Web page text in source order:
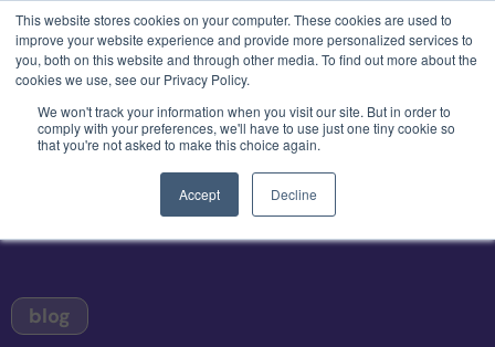
This website stores cookies on your computer. These cookies are used to
improve your website experience and provide more personalized services to
you, both on this website and through other media. To find out more about the
cookies we use, see our Privacy Policy.
We won't track your information when you visit our site. But in order to
comply with your preferences, we'll have to use just one tiny cookie so
that you're not asked to make this choice again.
Accept Decline
blog
3 critical zero-days. 1 exploit chain. Claude
Code. Phoenix Security found what Anthropic
missed →